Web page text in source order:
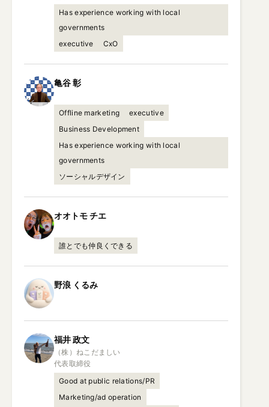
Has experience working with local
governments
executive
CxO
亀谷彰
Offline marketing
executive
Business Development
Has experience working with local
governments
ソーシャルデザイン
オオトモチエ
誰とでも仲良くできる
野浪 くるみ
福井政文
（株）ねこだましい
代表取締役
Good at public relations/PR
Marketing/ad operation